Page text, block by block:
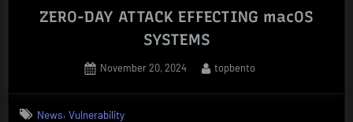
VULNERABLE
BadRAM
ZERO-DAY ATTACK EFFECTING macOS
SYSTEMS
Posted
November 20, 2024 By
topbento
News,Vulnerability